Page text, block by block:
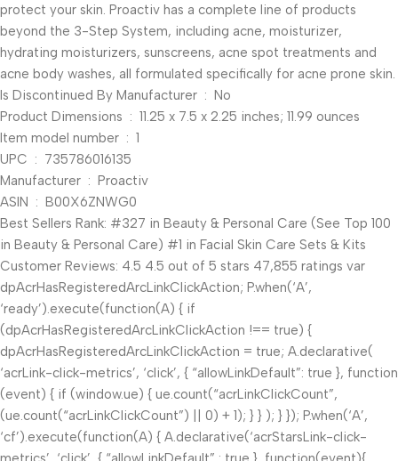
protect your skin. Proactiv has a complete line of products
beyond the 3-Step System, including acne, moisturizer,
hydrating moisturizers, sunscreens, acne spot treatments and
acne body washes, all formulated specifically for acne prone skin.
Is Discontinued By Manufacturer ‏ : ‎ No
Product Dimensions ‏ : ‎ 11.25 x 7.5 x 2.25 inches; 11.99 ounces
Item model number ‏ : ‎ 1
UPC ‏ : ‎ 735786016135
Manufacturer ‏ : ‎ Proactiv
ASIN ‏ : ‎ B00X6ZNWG0
Best Sellers Rank: #327 in Beauty & Personal Care (See Top 100
in Beauty & Personal Care) #1 in Facial Skin Care Sets & Kits
Customer Reviews: 4.5 4.5 out of 5 stars 47,855 ratings var
dpAcrHasRegisteredArcLinkClickAction; P.when(‘A’,
‘ready’).execute(function(A) { if
(dpAcrHasRegisteredArcLinkClickAction !== true) {
dpAcrHasRegisteredArcLinkClickAction = true; A.declarative(
‘acrLink-click-metrics’, ‘click’, { “allowLinkDefault”: true }, function
(event) { if (window.ue) { ue.count(“acrLinkClickCount”,
(ue.count(“acrLinkClickCount”) || 0) + 1); } } ); } }); P.when(‘A’,
‘cf’).execute(function(A) { A.declarative(‘acrStarsLink-click-